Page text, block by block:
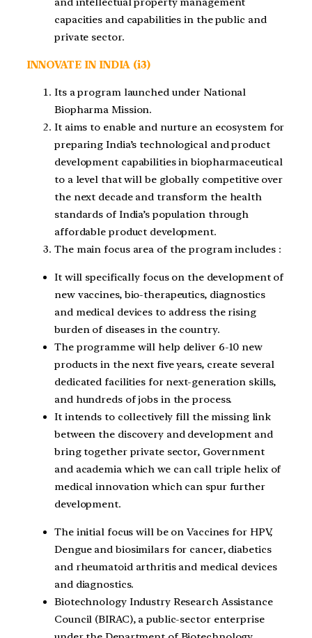
capacities and capabilities in the public and
private sector.
INNOVATE IN INDIA (i3)
Its a program launched under National
Biopharma Mission.
It aims to enable and nurture an ecosystem for
preparing India’s technological and product
development capabilities in biopharmaceutical
to a level that will be globally competitive over
the next decade and transform the health
standards of India’s population through
affordable product development.
The main focus area of the program includes :
It will specifically focus on the development of
new vaccines, bio-therapeutics, diagnostics
and medical devices to address the rising
burden of diseases in the country.
The programme will help deliver 6-10 new
products in the next five years, create several
dedicated facilities for next-generation skills,
and hundreds of jobs in the process.
It intends to collectively fill the missing link
between the discovery and development and
bring together private sector, Government
and academia which we can call triple helix of
medical innovation which can spur further
development.
The initial focus will be on Vaccines for HPV,
Dengue and biosimilars for cancer, diabetics
and rheumatoid arthritis and medical devices
and diagnostics.
Biotechnology Industry Research Assistance
Council (BIRAC), a public-sector enterprise